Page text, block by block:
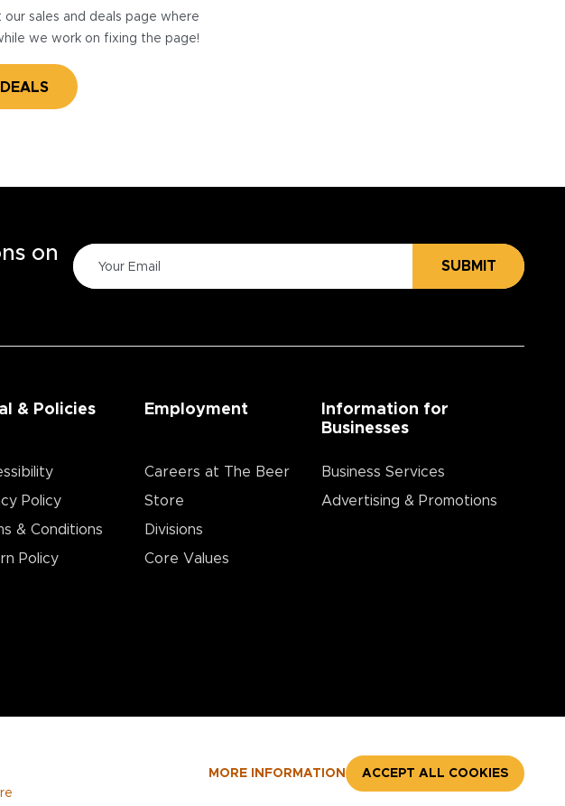
sales and deals page where
we work on fixing the page!
MORE INFORMATION ACCEPT ALL COOKIES
on
SUBMIT
& Policies
Policy
& Conditions
Policy
Employment
Careers at The Beer
Store
Divisions
Core Values
Information for
Businesses
Business Services
Advertising & Promotions